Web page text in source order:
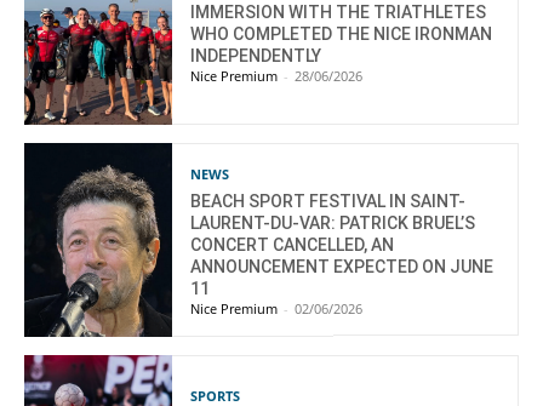
IMMERSION WITH THE TRIATHLETES
WHO COMPLETED THE NICE IRONMAN
INDEPENDENTLY
Nice Premium - 28/06/2026
NEWS
BEACH SPORT FESTIVAL IN SAINT-
LAURENT-DU-VAR: PATRICK BRUEL’S
CONCERT CANCELLED, AN
ANNOUNCEMENT EXPECTED ON JUNE
11
Nice Premium - 02/06/2026
SPORTS